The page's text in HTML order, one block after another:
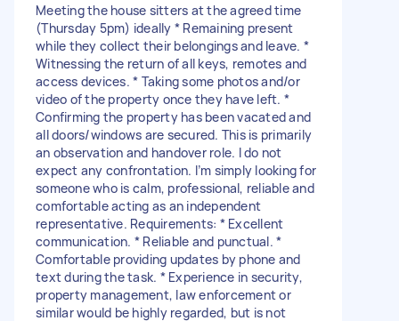
Meeting the house sitters at the agreed time
(Thursday 5pm) ideally * Remaining present
while they collect their belongings and leave. *
Witnessing the return of all keys, remotes and
access devices. * Taking some photos and/or
video of the property once they have left. *
Confirming the property has been vacated and
all doors/windows are secured. This is primarily
an observation and handover role. I do not
expect any confrontation. I’m simply looking for
someone who is calm, professional, reliable and
comfortable acting as an independent
representative. Requirements: * Excellent
communication. * Reliable and punctual. *
Comfortable providing updates by phone and
text during the task. * Experience in security,
property management, law enforcement or
similar would be highly regarded, but is not